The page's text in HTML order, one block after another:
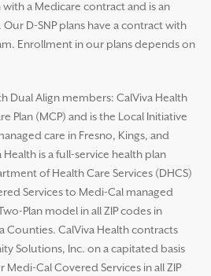
with a Medicare contract and is an
D-SNP plans have a contract with
Enrollment in our plans depends on
Dual Align members: CalViva Health
Plan (MCP) and is the Local Initiative
care in Fresno, Kings, and
is a full-service health plan
of Health Care Services (DHCS)
Services to Medi-Cal managed
Plan model in all ZIP codes in
Counties. CalViva Health contracts
Solutions, Inc. on a capitated basis
Cal Covered Services in all ZIP